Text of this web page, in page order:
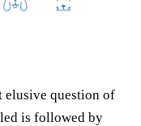
elusive question of
is followed by